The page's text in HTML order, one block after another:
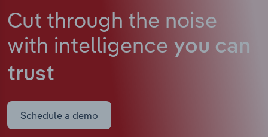
Cut through the noise
with intelligence you can
trust
Schedule a demo